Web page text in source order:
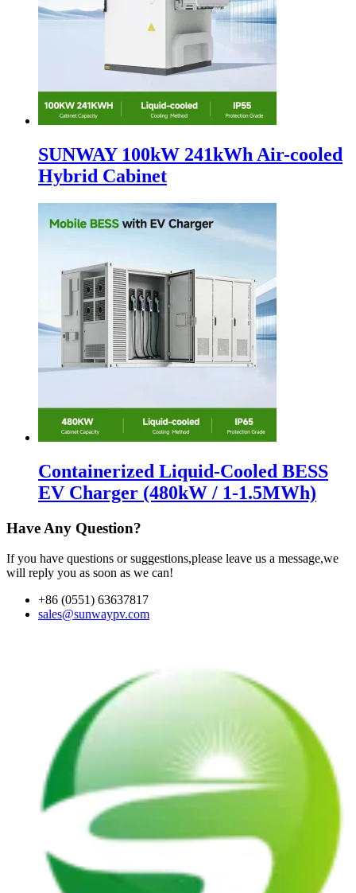
SUNWAY 100kW 241kWh Air-cooled
Hybrid Cabinet
Containerized Liquid-Cooled BESS
EV Charger (480kW / 1-1.5MWh)
Have Any Question?
If you have questions or suggestions,please leave us a message,we
will reply you as soon as we can!
+86 (0551) 63637817
sales@sunwaypv.com